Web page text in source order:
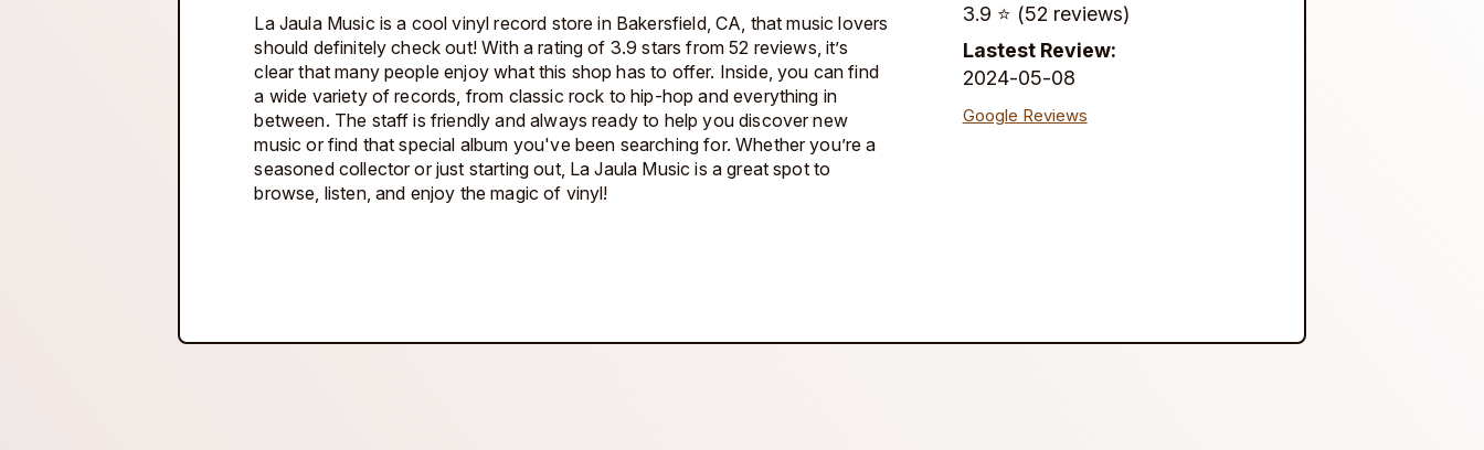
La Jaula Music is a cool vinyl record store in Bakersfield, CA, that music lovers
should definitely check out! With a rating of 3.9 stars from 52 reviews, it’s
clear that many people enjoy what this shop has to offer. Inside, you can find
a wide variety of records, from classic rock to hip-hop and everything in
between. The staff is friendly and always ready to help you discover new
music or find that special album you've been searching for. Whether you’re a
seasoned collector or just starting out, La Jaula Music is a great spot to
browse, listen, and enjoy the magic of vinyl!
3.9 ⭐️ (52 reviews)
Lastest Review:
2024-05-08
Google Reviews